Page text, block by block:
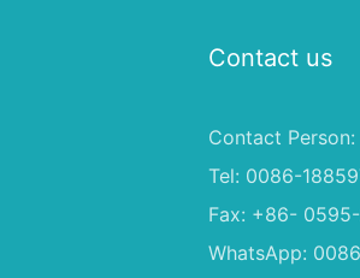
Contact us
Contact
Tel: 0086-
Fax: +86-
WhatsApp: